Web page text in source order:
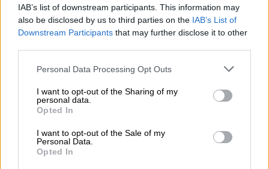
IAB’s list of downstream participants. This information may
also be disclosed by us to third parties on the IAB’s List of
Downstream Participants that may further disclose it to other
Please note that this website/app uses one or more Google
not limited to your visit or usage behaviour. You may click to
grant or deny consent to Google and its third-party tags to
use your data for below specified purposes in below Google
consent section.
Personal Data Processing Opt Outs
I want to opt-out of the Sharing of my
personal data.
Opted In
I want to opt-out of the Sale of my
Personal Data.
Opted In
SABC comments after KG Moeketsi goes public over SAfm contract
termination
Happy birthday, George! UK prince becomes a teenager
It took almost 30 years and a USD 170 million deal to get the
two Gallaghers to kiss and make up this year.
The Kinks Brothers